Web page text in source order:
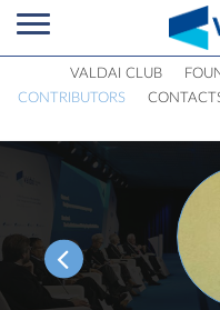
VALDAI CLUB
CONTRIBUTORS